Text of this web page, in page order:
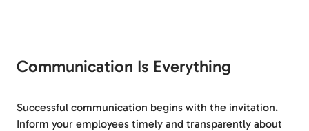
Communication Is Everything
Successful communication begins with the invitation.
Inform your employees timely and transparently about